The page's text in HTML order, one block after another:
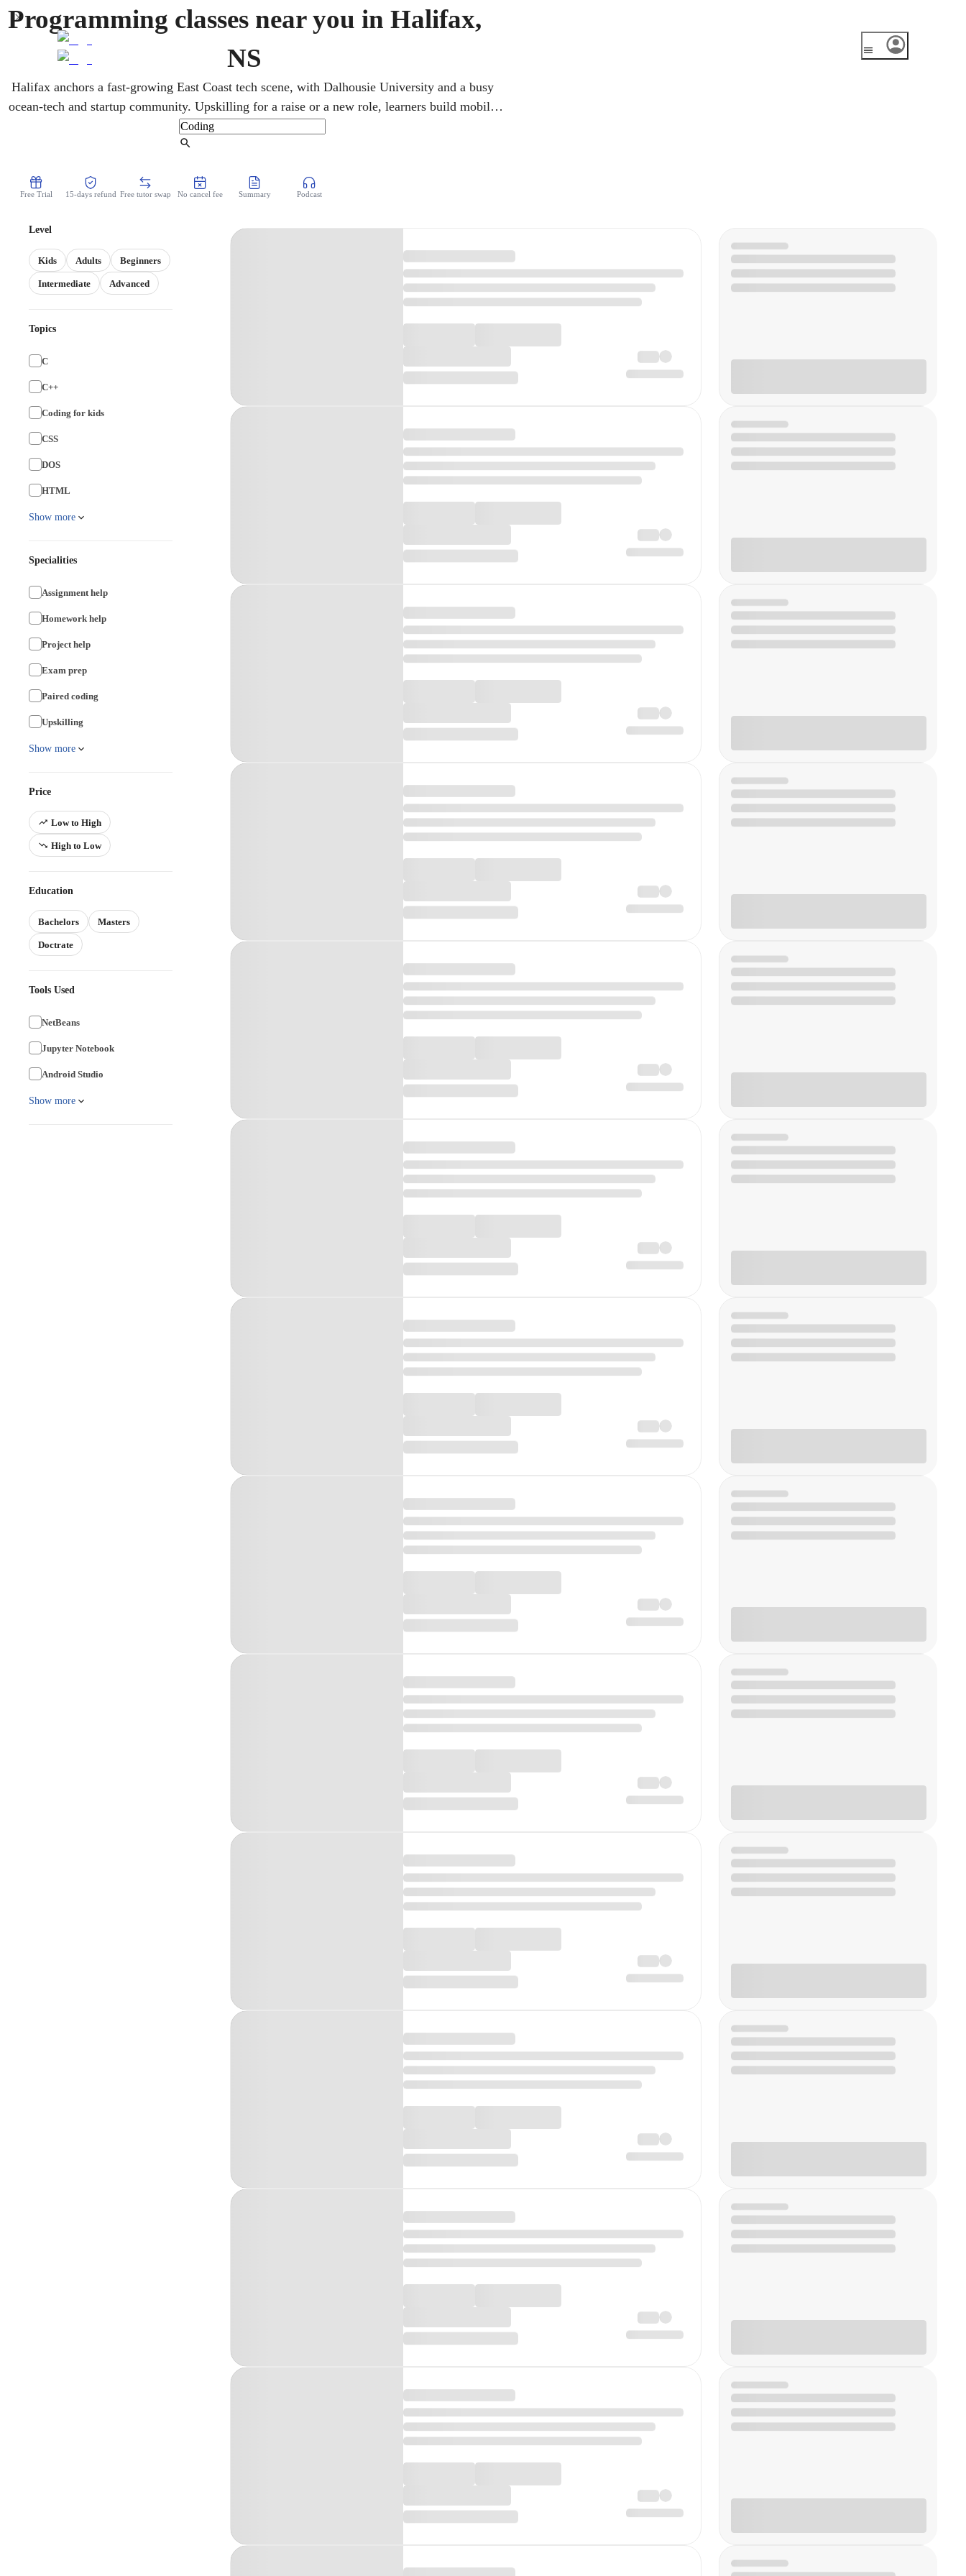
Programming classes near you in Halifax,
NS
Halifax anchors a fast-growing East Coast tech scene, with Dalhousie University and a busy
ocean-tech and startup community. Upskilling for a raise or a new role, learners build mobile
development on their own schedule. A mentor in online coding classes helps prepare for
technical interviews and coding challenges. Each session pairs the theory a learner needs with
Free Trial 15-days refund Free tutor swap No cancel fee Summary Podcast
Level
Kids Adults Beginners
Intermediate Advanced
Topics
C
C++
Coding for kids
CSS
DOS
HTML
Show more
Specialities
Assignment help
Homework help
Project help
Exam prep
Paired coding
Upskilling
Show more
Price
Low to High
High to Low
Education
Bachelors Masters
Doctrate
Tools Used
NetBeans
Jupyter Notebook
Android Studio
Show more